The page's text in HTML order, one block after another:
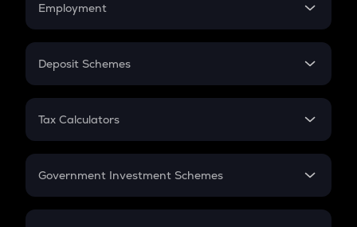
Employment
In-Hand Salary
PPF
Gratuity
Retirement
Deposit Schemes
FD
Tax Calculators
GST
Government Investment Schemes
Sukanya Samriddhu Yojana